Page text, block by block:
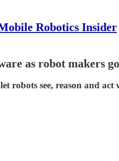
Robotics Insider
as robot makers
robots see, reason and